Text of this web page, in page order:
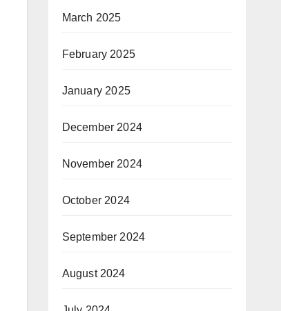
March 2025
February 2025
January 2025
December 2024
November 2024
October 2024
September 2024
August 2024